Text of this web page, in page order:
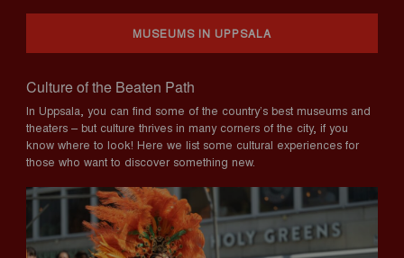
MUSEUMS IN UPPSALA
Culture of the Beaten Path
In Uppsala, you can find some of the country’s best museums and
theaters – but culture thrives in many corners of the city, if you
know where to look! Here we list some cultural experiences for
those who want to discover something new.